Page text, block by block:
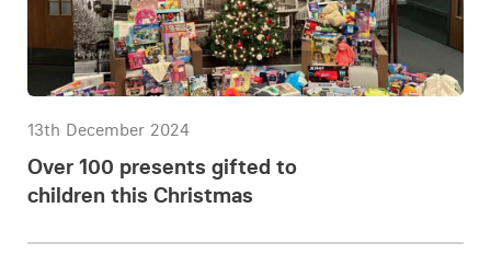
13th December 2024
Over 100 presents gifted to
children this Christmas